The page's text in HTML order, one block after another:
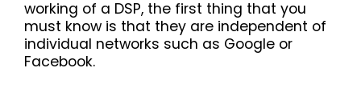
working of a DSP, the first thing that you
must know is that they are independent of
individual networks such as Google or
Facebook.